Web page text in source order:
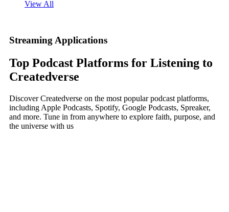
View All
Streaming Applications
Top Podcast Platforms for Listening to
Createdverse
Discover Createdverse on the most popular podcast platforms,
including Apple Podcasts, Spotify, Google Podcasts, Spreaker,
and more. Tune in from anywhere to explore faith, purpose, and
the universe with us